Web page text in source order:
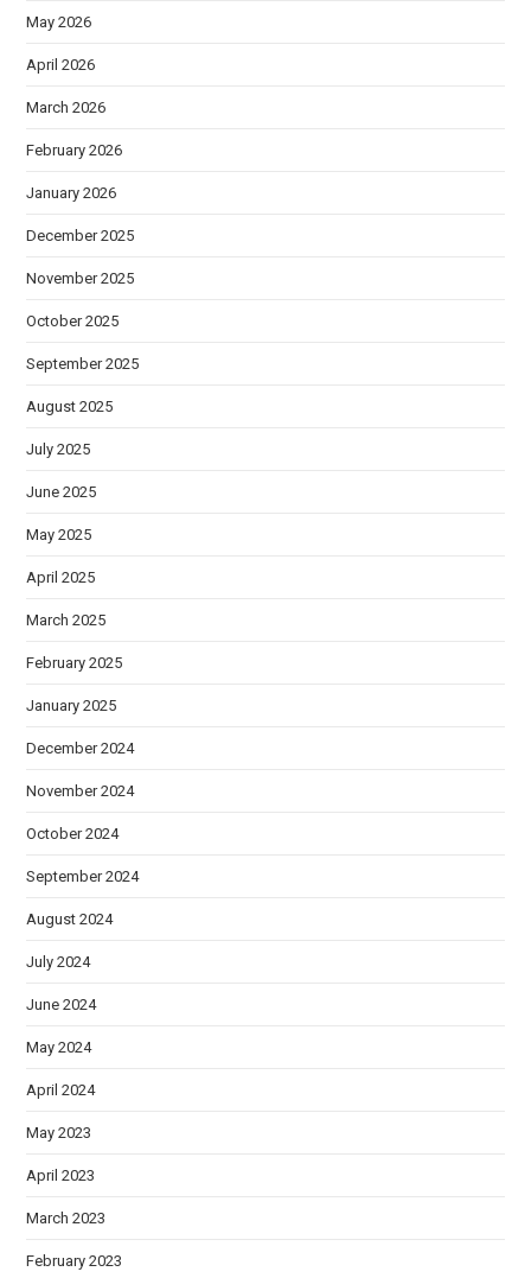
May 2026
April 2026
March 2026
February 2026
January 2026
December 2025
November 2025
October 2025
September 2025
August 2025
July 2025
June 2025
May 2025
April 2025
March 2025
February 2025
January 2025
December 2024
November 2024
October 2024
September 2024
August 2024
July 2024
June 2024
May 2024
April 2024
May 2023
April 2023
March 2023
February 2023